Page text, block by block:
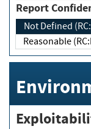
Report
Not Defined
Reasonable